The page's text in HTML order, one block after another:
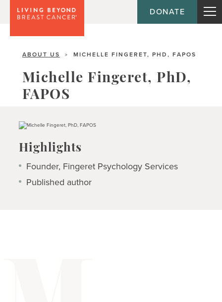
DONATE
ABOUT US > MICHELLE FINGERET, PHD, FAPOS
Michelle Fingeret, PhD,
FAPOS
Highlights
Founder, Fingeret Psychology Services
Published author